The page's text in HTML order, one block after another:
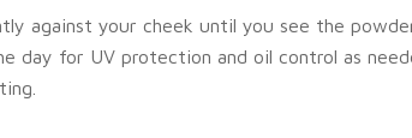
against your cheek until you see the
day for UV protection and oil control as